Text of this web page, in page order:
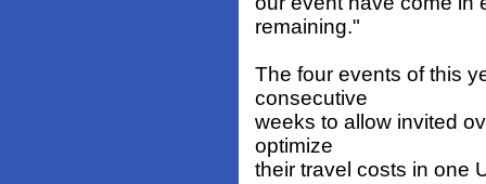
remaining."
The four events of this
consecutive
weeks to allow invited
optimize
their travel costs in one